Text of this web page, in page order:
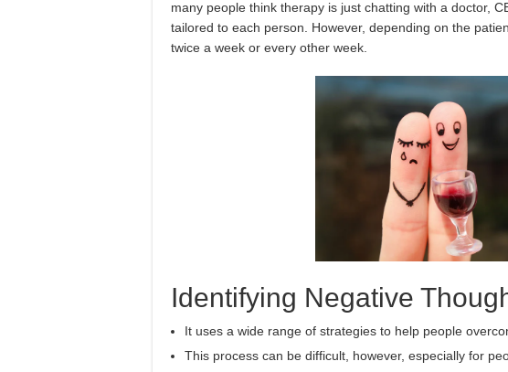
many people think therapy is just chatting with a doctor,
tailored to each person. However, depending on the
twice a week or every other week.
Identifying Negative
It uses a wide range of strategies to help people
This process can be difficult, however, especially for